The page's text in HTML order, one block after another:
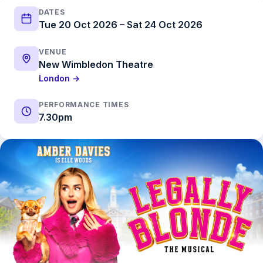
DATES
Tue 20 Oct 2026 – Sat 24 Oct 2026
VENUE
New Wimbledon Theatre
London →
PERFORMANCE TIMES
7.30pm